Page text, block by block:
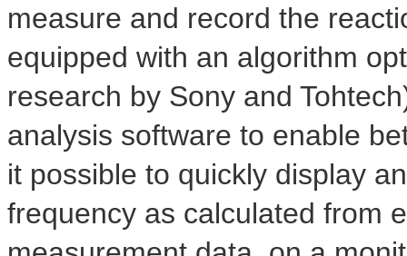
measure and record the
equipped with an algorithm
research by Sony and
analysis software to enable
it possible to quickly display
frequency as calculated from